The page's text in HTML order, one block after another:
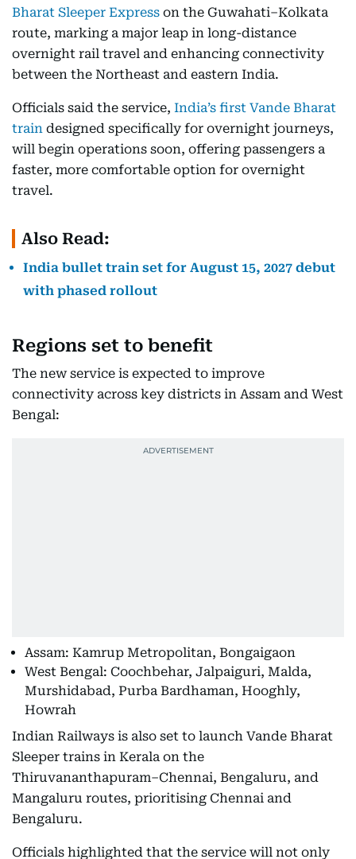
Bharat Sleeper Express on the Guwahati–Kolkata
route, marking a major leap in long-distance
overnight rail travel and enhancing connectivity
between the Northeast and eastern India.
Officials said the service, India’s first Vande Bharat
train designed specifically for overnight journeys,
will begin operations soon, offering passengers a
faster, more comfortable option for overnight
travel.
Also Read:
India bullet train set for August 15, 2027 debut
with phased rollout
Regions set to benefit
The new service is expected to improve
connectivity across key districts in Assam and West
Bengal:
Assam: Kamrup Metropolitan, Bongaigaon
West Bengal: Coochbehar, Jalpaiguri, Malda,
Murshidabad, Purba Bardhaman, Hooghly,
Howrah
Indian Railways is also set to launch Vande Bharat
Sleeper trains in Kerala on the
Thiruvananthapuram–Chennai, Bengaluru, and
Mangaluru routes, prioritising Chennai and
Bengaluru.
Officials highlighted that the service will not only